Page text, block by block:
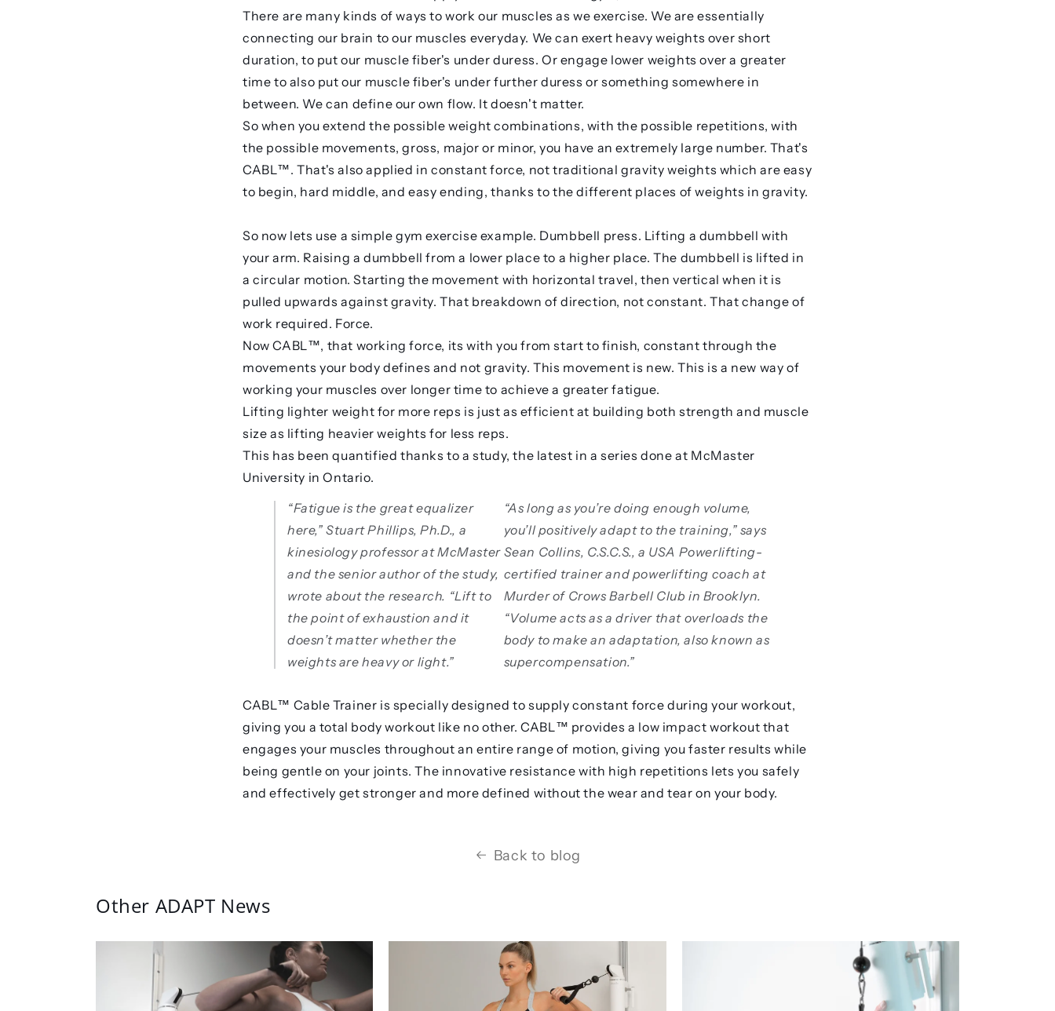
There are many kinds of ways to work our muscles as we exercise. We are essentially
connecting our brain to our muscles everyday. We can exert heavy weights over short
duration, to put our muscle fiber's under duress. Or engage lower weights over a greater
time to also put our muscle fiber's under further duress or something somewhere in
between. We can define our own flow. It doesn't matter.
So when you extend the possible weight combinations, with the possible repetitions, with
the possible movements, gross, major or minor, you have an extremely large number. That's
CABL™. That's also applied in constant force, not traditional gravity weights which are easy
to begin, hard middle, and easy ending, thanks to the different places of weights in gravity.
So now lets use a simple gym exercise example. Dumbbell press. Lifting a dumbbell with
your arm. Raising a dumbbell from a lower place to a higher place. The dumbbell is lifted in
a circular motion. Starting the movement with horizontal travel, then vertical when it is
pulled upwards against gravity. That breakdown of direction, not constant. That change of
work required. Force.
Now CABL™, that working force, its with you from start to finish, constant through the
movements your body defines and not gravity. This movement is new. This is a new way of
working your muscles over longer time to achieve a greater fatigue.
Lifting lighter weight for more reps is just as efficient at building both strength and muscle
size as lifting heavier weights for less reps.
This has been quantified thanks to a study, the latest in a series done at McMaster
University in Ontario.
“Fatigue is the great equalizer
here,” Stuart Phillips, Ph.D., a
kinesiology professor at McMaster
and the senior author of the study,
wrote about the research. “Lift to
the point of exhaustion and it
doesn’t matter whether the
weights are heavy or light.”
“As long as you’re doing enough volume,
you’ll positively adapt to the training,” says
Sean Collins, C.S.C.S., a USA Powerlifting-
certified trainer and powerlifting coach at
Murder of Crows Barbell Club in Brooklyn.
“Volume acts as a driver that overloads the
body to make an adaptation, also known as
supercompensation.”
CABL™️ Cable Trainer is specially designed to supply constant force during your workout,
giving you a total body workout like no other. CABL™️ provides a low impact workout that
engages your muscles throughout an entire range of motion, giving you faster results while
being gentle on your joints. The innovative resistance with high repetitions lets you safely
and effectively get stronger and more defined without the wear and tear on your body.
Back to blog
Other ADAPT News